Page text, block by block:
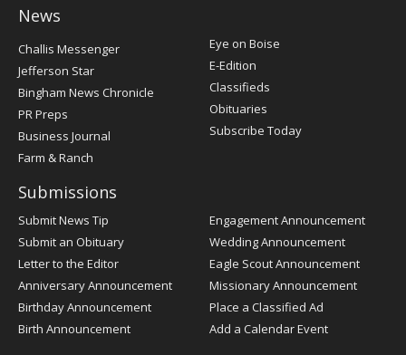
News
Post
Challis Messenger
Jefferson Star
Bingham News Chronicle
PR Preps
Business Journal
Farm & Ranch
Eye on Boise
E-Edition
Classifieds
Obituaries
Subscribe Today
Submissions
Submit News Tip
Submit an Obituary
Letter to the Editor
Anniversary Announcement
Birthday Announcement
Birth Announcement
Engagement Announcement
Wedding Announcement
Eagle Scout Announcement
Missionary Announcement
Place a Classified Ad
Add a Calendar Event